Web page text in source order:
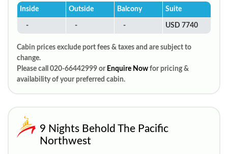
Inside Outside Balcony Suite
- - - USD 7740
Cabin prices exclude port fees & taxes and are subject to
change.
Please call 020-66442999 or Enquire Now for pricing &
availability of your preferred cabin.
9 Nights Behold The Pacific
Northwest